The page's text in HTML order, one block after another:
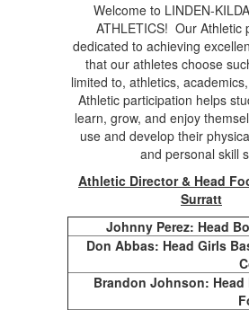
Welcome to LINDEN-
ATHLETICS! Our Athletic
dedicated to achieving
that our athletes choose
limited to, athletics,
Athletic participation helps
learn, grow, and enjoy
use and develop their
and personal skill
Athletic Director & Head
Surratt
Johnny Perez: Head
Don Abbas: Head Girls
Brandon Johnson: